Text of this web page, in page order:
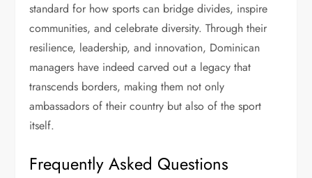
standard for how sports can bridge divides, inspire
communities, and celebrate diversity. Through their
resilience, leadership, and innovation, Dominican
managers have indeed carved out a legacy that
transcends borders, making them not only
ambassadors of their country but also of the sport
itself.
Frequently Asked Questions